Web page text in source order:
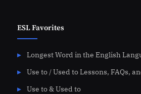
ESL Favorites
Longest Word in the English
Use to / Used to Lessons, FAQs,
Use to & Used to